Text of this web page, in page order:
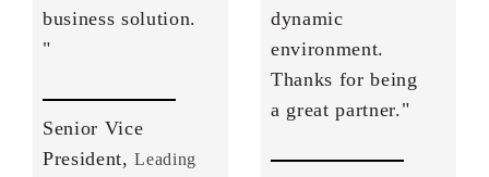
business solution.
"
Senior Vice
President,Leading
dynamic
environment.
Thanks for being
a great partner."